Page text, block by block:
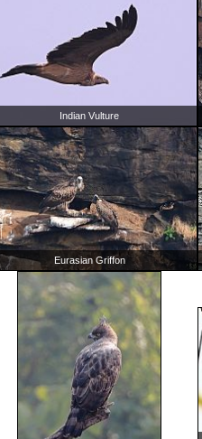
Indian Vulture
Eurasian Griffon